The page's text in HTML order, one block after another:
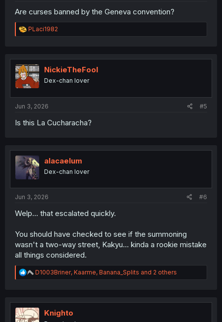
Are curses banned by the Geneva convention?
R
e
t
i
o
n
PLaci1982
NickieTheFool
Dex-chan lover
Jun 3, 2026 #5
Is this La Cucharacha?
alacaelum
Dex-chan lover
Jun 3, 2026 #6
Welp... that escalated quickly.
You should have checked to see if the summoning
wasn't a two-way street, Kakyu... kinda a rookie mistake
all things considered.
R
e
t
i
o
D1003Briner, Kaarme, Banana_Splits and 2 others
Knighto